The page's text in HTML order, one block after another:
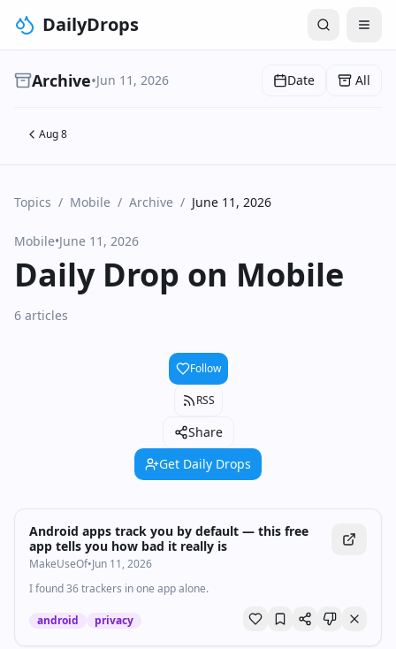
DailyDrops
Archive•Jun 11, 2026 Date All
Aug 8
Topics / Mobile / Archive / June 11, 2026
Mobile•June 11, 2026
Daily Drop on Mobile
6 articles
Follow
RSS
Share
Get Daily Drops
Android apps track you by default — this free
app tells you how bad it really is
MakeUseOf•Jun 11, 2026
I found 36 trackers in one app alone.
android privacy